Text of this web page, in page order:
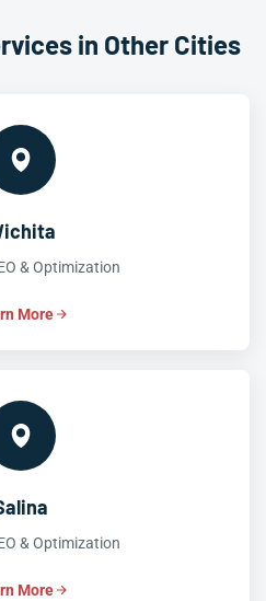
in Other Cities
& Optimization
More
& Optimization
More